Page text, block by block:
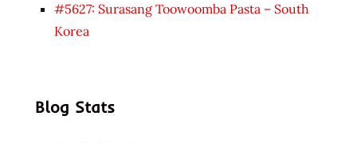
#5627: Surasang Toowoomba Pasta – South
Korea
Blog Stats